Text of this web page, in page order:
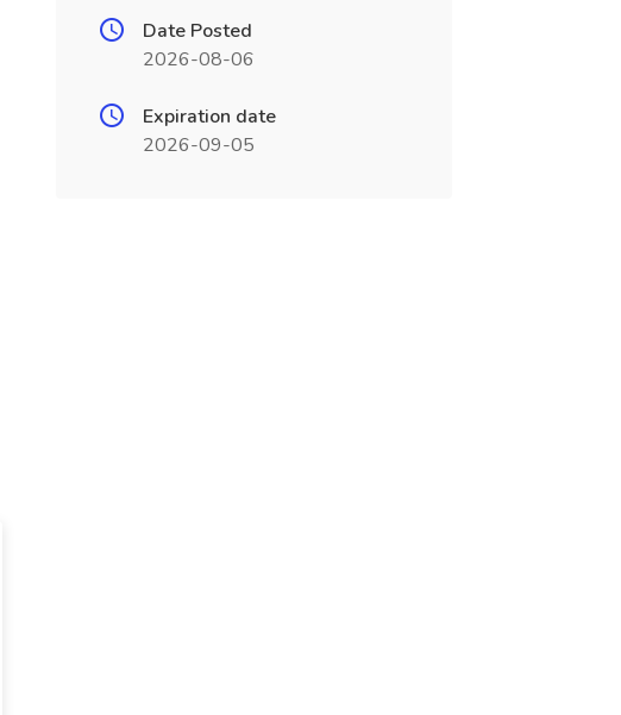
Date Posted
2026-08-06
Expiration date
2026-09-05